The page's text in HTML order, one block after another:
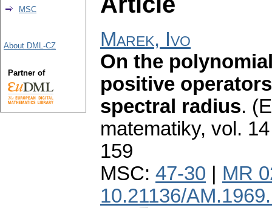
Marek, Ivo
On the
positive
spectral radius.
matematiky, vol.
159
MSC: 47-30
MR
10.21136/
MSC
About DML-CZ
Partner of